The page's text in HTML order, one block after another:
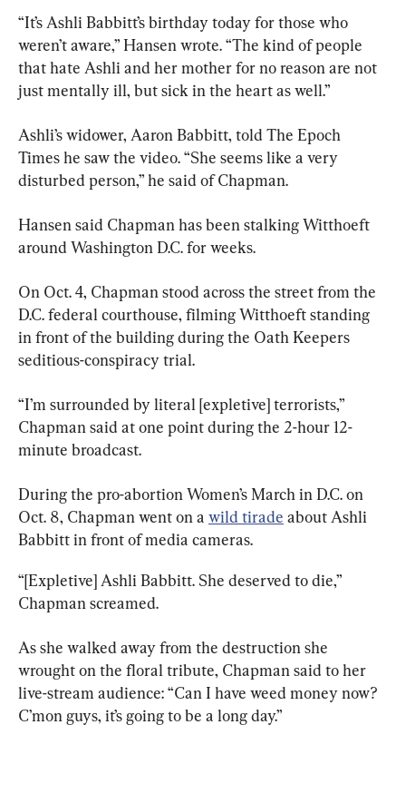
“It’s Ashli Babbitt’s birthday today for those who
weren’t aware,” Hansen wrote. “The kind of people
that hate Ashli and her mother for no reason are not
just mentally ill, but sick in the heart as well.”
Ashli’s widower, Aaron Babbitt, told The Epoch
Times he saw the video. “She seems like a very
disturbed person,” he said of Chapman.
Hansen said Chapman has been stalking Witthoeft
around Washington D.C. for weeks.
On Oct. 4, Chapman stood across the street from the
D.C. federal courthouse, filming Witthoeft standing
in front of the building during the Oath Keepers
seditious-conspiracy trial.
“I’m surrounded by literal [expletive] terrorists,”
Chapman said at one point during the 2-hour 12-
minute broadcast.
During the pro-abortion Women’s March in D.C. on
Oct. 8, Chapman went on a wild tirade about Ashli
Babbitt in front of media cameras.
“[Expletive] Ashli Babbitt. She deserved to die,”
Chapman screamed.
As she walked away from the destruction she
wrought on the floral tribute, Chapman said to her
live-stream audience: “Can I have weed money now?
C’mon guys, it’s going to be a long day.”